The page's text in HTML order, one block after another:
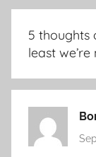
5 thoughts
least